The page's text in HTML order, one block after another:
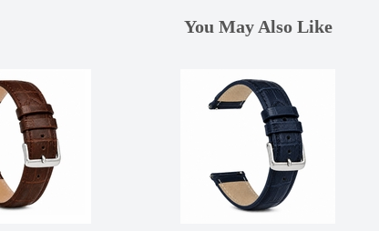
You May Also Like